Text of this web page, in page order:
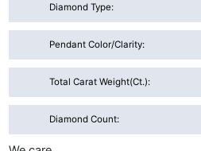
Diamond Type:
Pendant Color/Clarity:
Total Carat Weight(ct.):
Diamond Count: